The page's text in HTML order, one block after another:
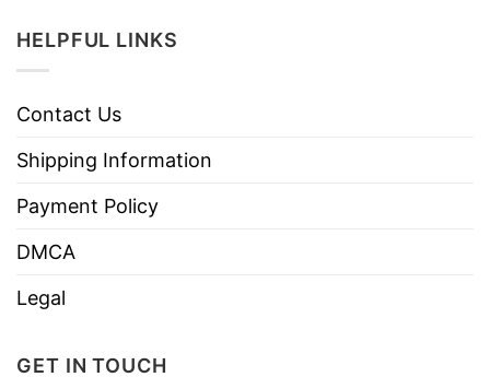
HELPFUL LINKS
Contact Us
Shipping Information
Payment Policy
DMCA
Legal
GET IN TOUCH